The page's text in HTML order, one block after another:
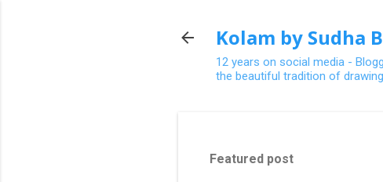
Kolam by Sudha
12 years on social media -
the beautiful tradition of
Featured post